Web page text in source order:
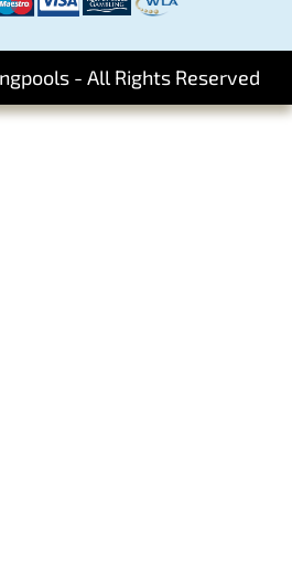
- All Rights Reserved